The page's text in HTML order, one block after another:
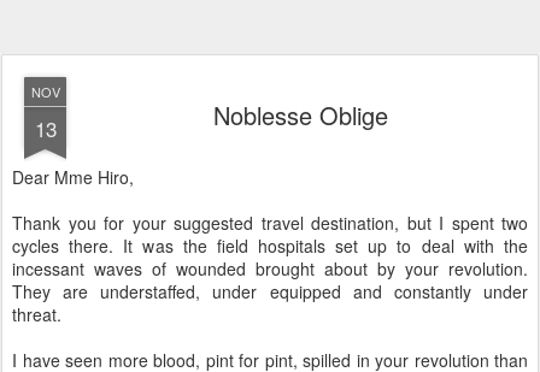
NOV
13 Noblesse Oblige
Dear Mme Hiro,
Thank you for your suggested travel destination, but I spent two
cycles there. It was the field hospitals set up to deal with the
incessant waves of wounded brought about by your revolution.
They are understaffed, under equipped and constantly under
threat.
I have seen more blood, pint for pint, spilled in your revolution than